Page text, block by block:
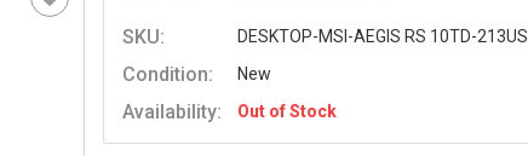
SKU: DESKTOP-MSI-AEGIS RS 10TD-213US
Condition: New
Availability: Out of Stock